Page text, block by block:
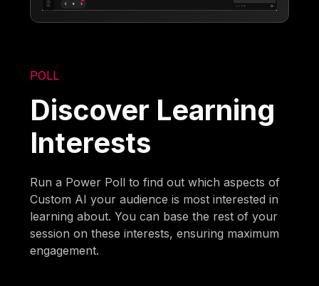
POLL
Discover Learning
Interests
Run a Power Poll to find out which aspects of
Custom AI your audience is most interested in
learning about. You can base the rest of your
session on these interests, ensuring maximum
engagement.